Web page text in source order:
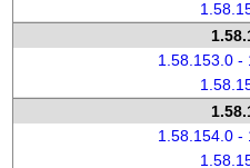
1.58.153.0 -
1.58.154.0 -